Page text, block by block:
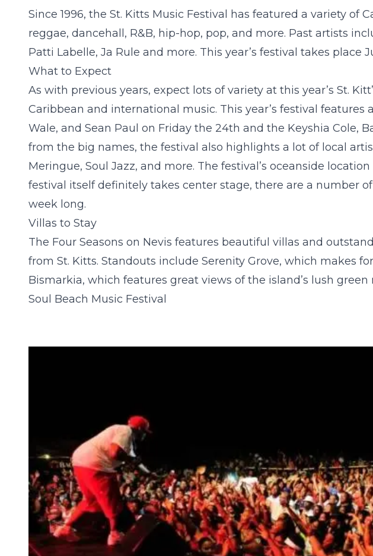
Since 1996, the St. Kitts Music Festival
has featured a variety of
reggae, dancehall, R&B, hip-hop, pop, and more. Past artists
Patti Labelle, Ja Rule and more. This year’s festival takes place
What to Expect
As with previous years, expect lots of variety at this year’s St.
Caribbean and international music. This year’s festival
Wale, and Sean Paul on Friday the 24th and the Keyshia Cole,
from the big names, the festival also highlights a lot of local
Meringue, Soul Jazz, and more. The festival’s oceanside
festival itself definitely takes center stage, there are a number
week long.
Villas to Stay
The Four Seasons on Nevis features beautiful villas and
from St. Kitts. Standouts include Serenity Grove, which makes
Bismarkia, which features great views of the island’s lush green
Soul Beach Music Festival